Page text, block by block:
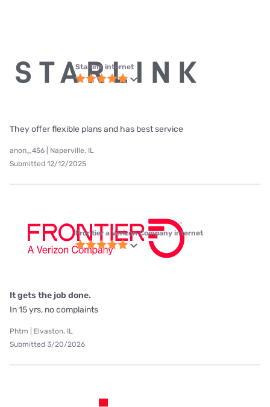
Starlink internet
They offer flexible plans and has best service
anon_456 | Naperville, IL
Submitted 12/12/2025
Frontier a Verizon Company internet
It gets the job done.
In 15 yrs, no complaints
Phtm | Elvaston, IL
Submitted 3/20/2026